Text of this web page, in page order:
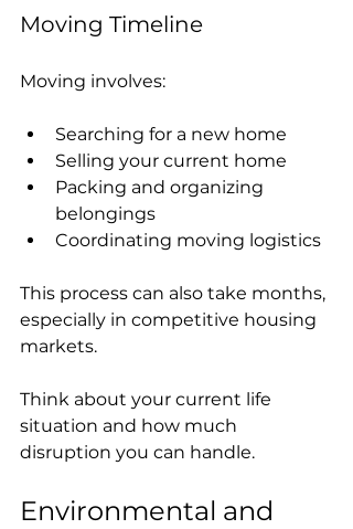
Moving Timeline
Moving involves:
Searching for a new home
Selling your current home
Packing and organizing
belongings
Coordinating moving logistics
This process can also take months,
especially in competitive housing
markets.
Think about your current life
situation and how much
disruption you can handle.
Environmental and